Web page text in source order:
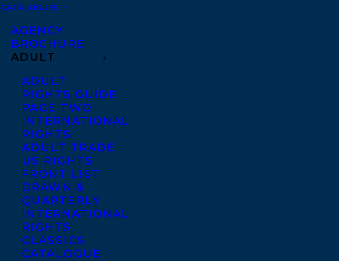
CATALOGUES
AGENCY
BROCHURE
ADULT
ADULT
RIGHTS GUIDE
PAGE TWO
INTERNATIONAL
RIGHTS
ADULT TRADE
US RIGHTS
FRONT LIST
DRAWN &
QUARTERLY
INTERNATIONAL
RIGHTS
CLASSICS
CATALOGUE